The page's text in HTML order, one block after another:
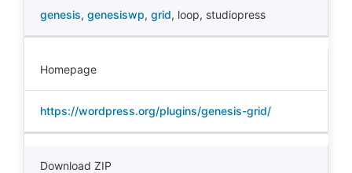
genesis, genesiswp, grid, loop, studiopress
Homepage
https://wordpress.org/plugins/genesis-grid/
Download ZIP